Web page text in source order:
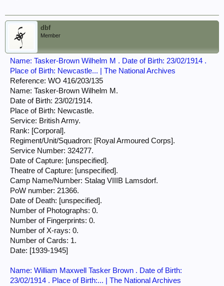
dbf
Member
Name: Tasker-Brown Wilhelm M . Date of Birth: 23/02/1914 .
Place of Birth: Newcastle... | The National Archives
Reference: WO 416/203/135
Name: Tasker-Brown Wilhelm M.
Date of Birth: 23/02/1914.
Place of Birth: Newcastle.
Service: British Army.
Rank: [Corporal].
Regiment/Unit/Squadron: [Royal Armoured Corps].
Service Number: 324277.
Date of Capture: [unspecified].
Theatre of Capture: [unspecified].
Camp Name/Number: Stalag VIIIB Lamsdorf.
PoW number: 21366.
Date of Death: [unspecified].
Number of Photographs: 0.
Number of Fingerprints: 0.
Number of X-rays: 0.
Number of Cards: 1.
Date: [1939-1945]
Name: William Maxwell Tasker Brown . Date of Birth:
23/02/1914 . Place of Birth:... | The National Archives